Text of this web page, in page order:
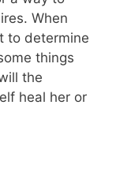
When
to determine
things
the
heal her or